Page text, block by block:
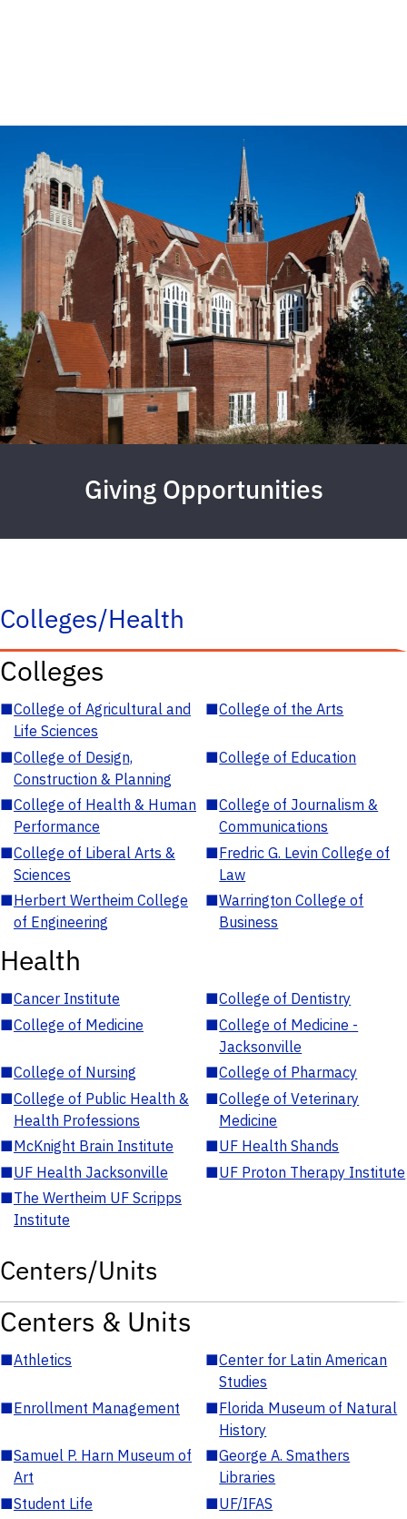
Giving Opportunities
Colleges/Health
Colleges
■College of Agricultural and
Life Sciences
■College of the Arts
■College of Design,
Construction & Planning
■College of Education
■College of Health & Human
Performance
■College of Journalism &
Communications
■College of Liberal Arts &
Sciences
■Fredric G. Levin College of
Law
■Herbert Wertheim College
of Engineering
■Warrington College of
Business
Health
■Cancer Institute ■College of Dentistry
■College of Medicine ■College of Medicine -
Jacksonville
■College of Nursing ■College of Pharmacy
■College of Public Health &
Health Professions
■College of Veterinary
Medicine
■McKnight Brain Institute ■UF Health Shands
■UF Health Jacksonville ■UF Proton Therapy Institute
■The Wertheim UF Scripps
Institute
Centers/Units
Centers & Units
■Athletics ■Center for Latin American
Studies
■Enrollment Management ■Florida Museum of Natural
History
■Samuel P. Harn Museum of
Art
■George A. Smathers
Libraries
■Student Life ■UF/IFAS